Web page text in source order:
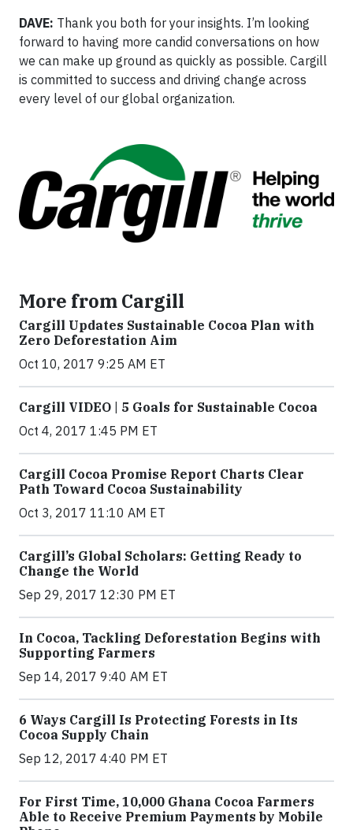
DAVE: Thank you both for your insights. I’m looking
forward to having more candid conversations on how
we can make up ground as quickly as possible. Cargill
is committed to success and driving change across
every level of our global organization.
More from Cargill
Cargill Updates Sustainable Cocoa Plan with
Zero Deforestation Aim
Oct 10, 2017 9:25 AM ET
Cargill VIDEO | 5 Goals for Sustainable Cocoa
Oct 4, 2017 1:45 PM ET
Cargill Cocoa Promise Report Charts Clear
Path Toward Cocoa Sustainability
Oct 3, 2017 11:10 AM ET
Cargill’s Global Scholars: Getting Ready to
Change the World
Sep 29, 2017 12:30 PM ET
In Cocoa, Tackling Deforestation Begins with
Supporting Farmers
Sep 14, 2017 9:40 AM ET
6 Ways Cargill Is Protecting Forests in Its
Cocoa Supply Chain
Sep 12, 2017 4:40 PM ET
For First Time, 10,000 Ghana Cocoa Farmers
Able to Receive Premium Payments by Mobile